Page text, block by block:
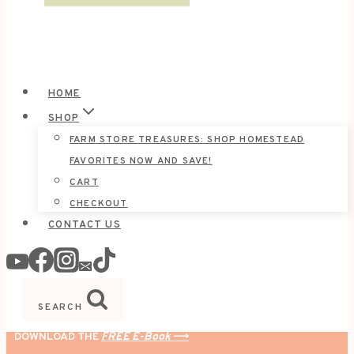
HOME
SHOP
FARM STORE TREASURES: SHOP HOMESTEAD
FAVORITES NOW AND SAVE!
CART
CHECKOUT
CONTACT US
SEARCH
DOWNLOAD THE FREE E-Book ⟶